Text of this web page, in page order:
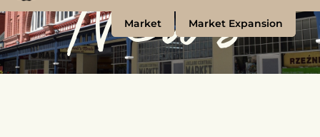
Market Market Expansion